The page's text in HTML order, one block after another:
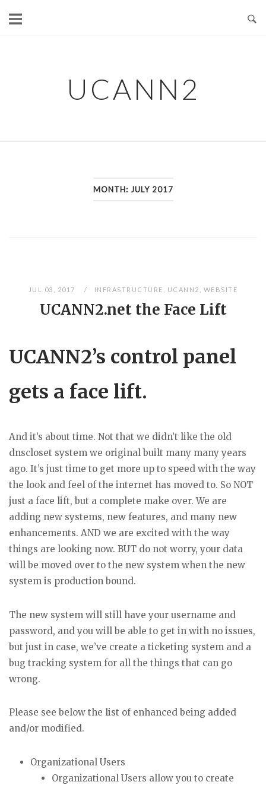
UCANN2
MONTH: JULY 2017
JUL 03, 2017 INFRASTRUCTURE UCANN2 WEBSITE
UCANN2.net the Face Lift
UCANN2’s control panel
gets a face lift.
And it’s about time. Not that we didn’t like the old
dnscloset system we original built many many years
ago. It’s just time to get more up to speed with the way
the look and feel of the internet has moved to. So NOT
just a face lift, but a complete make over. We are
adding new systems, new features, and many new
enhancements. AND we are excited with the way
things are looking now. BUT do not worry, your data
will be moved over to the new system when the new
system is production bound.
The new system will still have your username and
password, and you will be able to get in with no issues,
but just in case, we’ve create a ticketing system and a
bug tracking system for all the things that can go
wrong.
Please see below the list of enhanced being added
and/or modified.
Organizational Users
Organizational Users allow you to create